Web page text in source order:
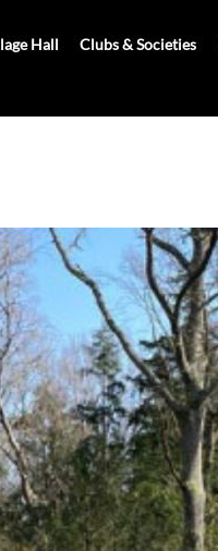
Hall Clubs & Societies